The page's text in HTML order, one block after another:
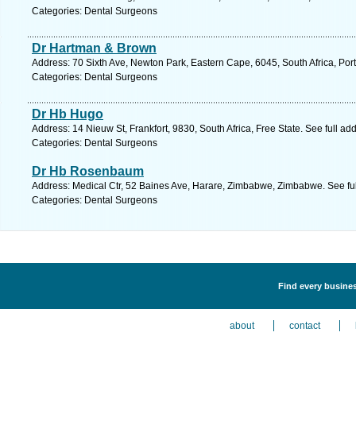
Categories: Dental Surgeons
Dr Hartman & Brown
Address: 70 Sixth Ave, Newton Park, Eastern Cape, 6045, South Africa,
Categories: Dental Surgeons
Dr Hb Hugo
Address: 14 Nieuw St, Frankfort, 9830, South Africa, Free State. See full
Categories: Dental Surgeons
Dr Hb Rosenbaum
Address: Medical Ctr, 52 Baines Ave, Harare, Zimbabwe, Zimbabwe. See
Categories: Dental Surgeons
Find every
about contact